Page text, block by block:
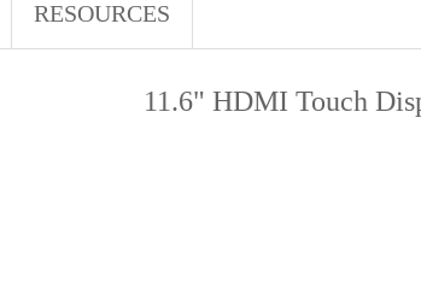
RESOURCES
11.6" HDMI Touch